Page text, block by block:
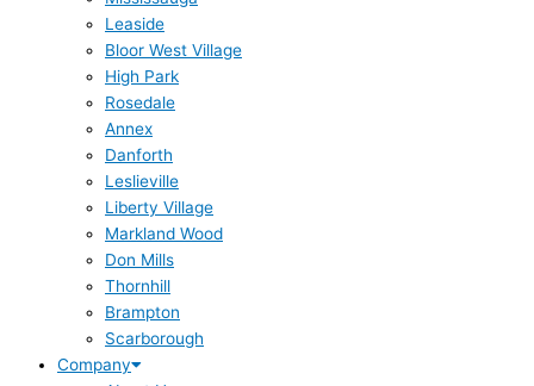
Leaside
Bloor West Village
High Park
Rosedale
Annex
Danforth
Leslieville
Liberty Village
Markland Wood
Don Mills
Thornhill
Brampton
Scarborough
Company